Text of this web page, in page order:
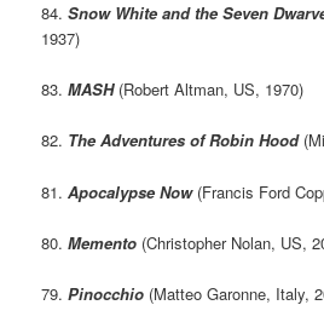
84. Snow White and the Seven
1937)
83.MASH (Robert Altman, US, 1970)
82. The Adventures of Robin Hood
81.Apocalypse Now(Francis Ford
80.Memento (Christopher Nolan, US,
79.Pinocchio (Matteo Garonne, Italy,